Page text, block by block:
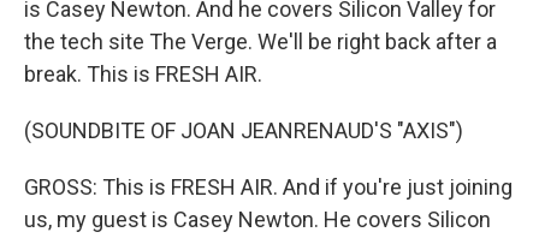
is Casey Newton. And he covers Silicon Valley for
the tech site The Verge. We'll be right back after a
break. This is FRESH AIR.
(SOUNDBITE OF JOAN JEANRENAUD'S "AXIS")
GROSS: This is FRESH AIR. And if you're just joining
us, my guest is Casey Newton. He covers Silicon